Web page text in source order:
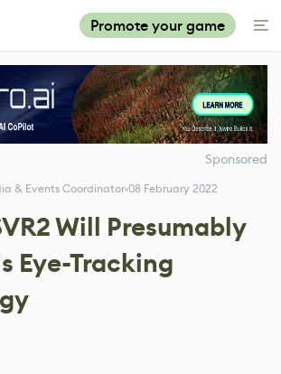
Promote your game
Sponsored
& Events Coordinator 08 February 2022
Will Presumably
Eye-Tracking